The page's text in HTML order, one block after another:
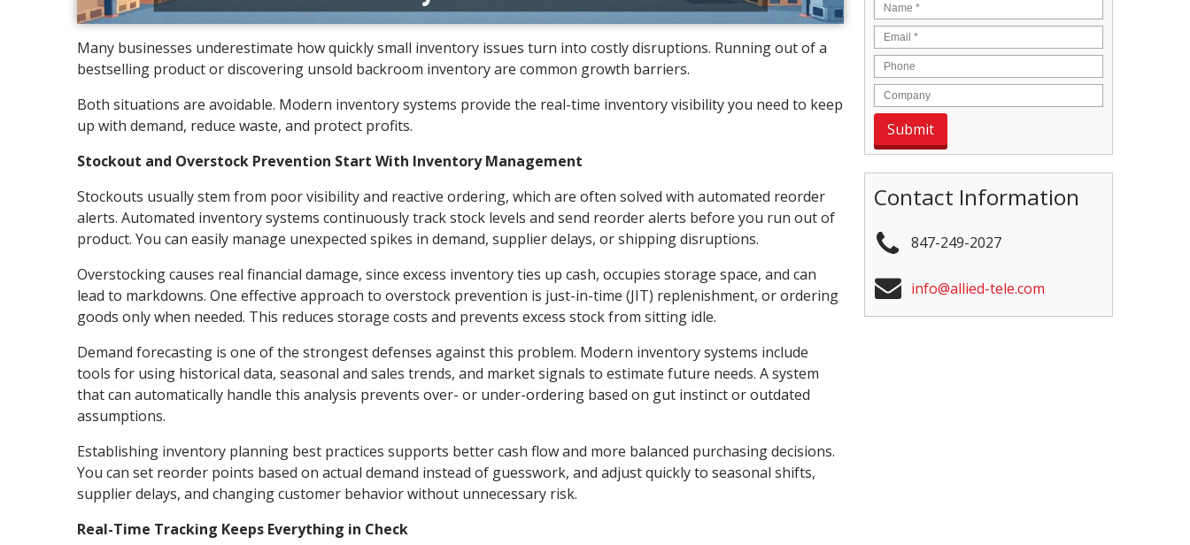
Many businesses underestimate how quickly small inventory issues turn into costly disruptions. Running out of a
bestselling product or discovering unsold backroom inventory are common growth barriers.
Both situations are avoidable. Modern inventory systems provide the real-time inventory visibility you need to keep
up with demand, reduce waste, and protect profits.
Stockout and Overstock Prevention Start With Inventory Management
Stockouts usually stem from poor visibility and reactive ordering, which are often solved with automated reorder
alerts. Automated inventory systems continuously track stock levels and send reorder alerts before you run out of
product. You can easily manage unexpected spikes in demand, supplier delays, or shipping disruptions.
Overstocking causes real financial damage, since excess inventory ties up cash, occupies storage space, and can
lead to markdowns. One effective approach to overstock prevention is just-in-time (JIT) replenishment, or ordering
goods only when needed. This reduces storage costs and prevents excess stock from sitting idle.
Demand forecasting is one of the strongest defenses against this problem. Modern inventory systems include
tools for using historical data, seasonal and sales trends, and market signals to estimate future needs. A system
that can automatically handle this analysis prevents over- or under-ordering based on gut instinct or outdated
assumptions.
Establishing inventory planning best practices supports better cash flow and more balanced purchasing decisions.
You can set reorder points based on actual demand instead of guesswork, and adjust quickly to seasonal shifts,
supplier delays, and changing customer behavior without unnecessary risk.
Real-Time Tracking Keeps Everything in Check
Contact Information
847-249-2027
info@allied-tele.com